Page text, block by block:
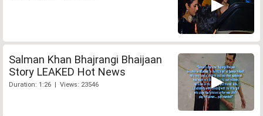
Salman Khan Bhajrangi Bhaijaan
Story LEAKED Hot News
Duration: 1:26 | Views: 23546